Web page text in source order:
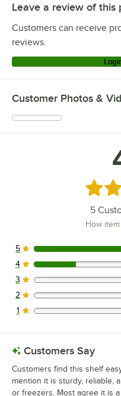
Leave a review of this
Customers can receive
reviews.
Customer Photos &
Rated
5
How
4 reviews rated this 5
5
1 reviews rated this 4
4
0 reviews rated this 3
3
0 reviews rated this 2
2
0 reviews rated this 1
1
Customers Say
Customers find this shelf
mention it is sturdy, reliable,
or freezers. Most agree it is